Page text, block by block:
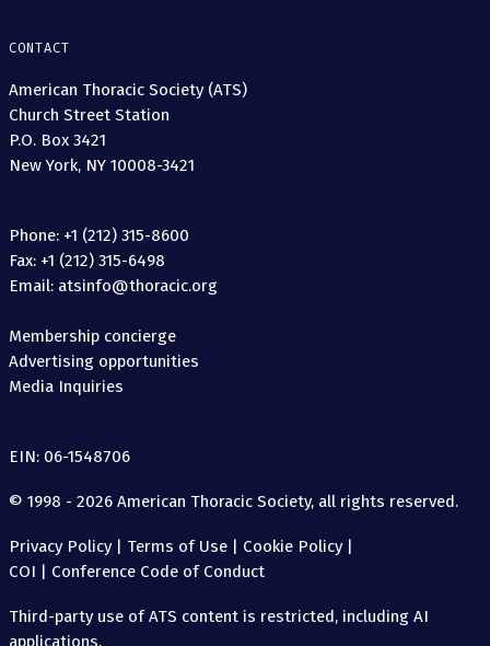
CONTACT
American Thoracic Society (ATS)
Church Street Station
P.O. Box 3421
New York, NY 10008-3421
Phone: +1 (212) 315-8600
Fax: +1 (212) 315-6498
Email: atsinfo@thoracic.org
Membership concierge
Advertising opportunities
Media Inquiries
EIN: 06-1548706
© 1998 - 2026 American Thoracic Society, all rights reserved.
Privacy Policy| Terms of Use | Cookie Policy|
COI | Conference Code of Conduct
Third-party use of ATS content is restricted, including AI
applications.